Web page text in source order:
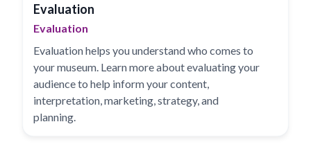
Evaluation
Evaluation
Evaluation helps you understand who comes to
your museum. Learn more about evaluating your
audience to help inform your content,
interpretation, marketing, strategy, and
planning.